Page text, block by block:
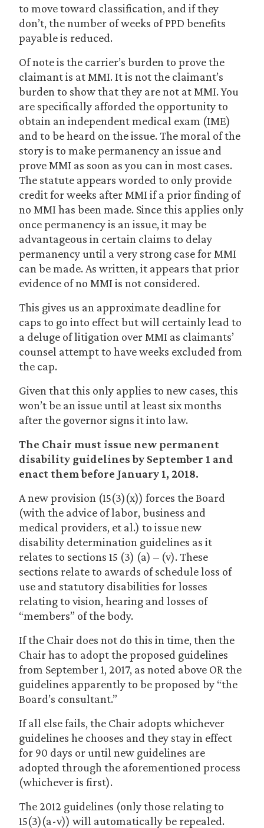
to move toward classification, and if they
don’t, the number of weeks of PPD benefits
payable is reduced.
Of note is the carrier’s burden to prove the
claimant is at MMI. It is not the claimant’s
burden to show that they are not at MMI. You
are specifically afforded the opportunity to
obtain an independent medical exam (IME)
and to be heard on the issue. The moral of the
story is to make permanency an issue and
prove MMI as soon as you can in most cases.
The statute appears worded to only provide
credit for weeks after MMI if a prior finding of
no MMI has been made. Since this applies only
once permanency is an issue, it may be
advantageous in certain claims to delay
permanency until a very strong case for MMI
can be made. As written, it appears that prior
evidence of no MMI is not considered.
This gives us an approximate deadline for
caps to go into effect but will certainly lead to
a deluge of litigation over MMI as claimants’
counsel attempt to have weeks excluded from
the cap.
Given that this only applies to new cases, this
won’t be an issue until at least six months
after the governor signs it into law.
The Chair must issue new permanent
disability guidelines by September 1 and
enact them before January 1, 2018.
A new provision (15(3)(x)) forces the Board
(with the advice of labor, business and
medical providers, et al.) to issue new
disability determination guidelines as it
relates to sections 15 (3) (a) – (v). These
sections relate to awards of schedule loss of
use and statutory disabilities for losses
relating to vision, hearing and losses of
“members” of the body.
If the Chair does not do this in time, then the
Chair has to adopt the proposed guidelines
from September 1, 2017, as noted above OR the
guidelines apparently to be proposed by “the
Board’s consultant.”
If all else fails, the Chair adopts whichever
guidelines he chooses and they stay in effect
for 90 days or until new guidelines are
adopted through the aforementioned process
(whichever is first).
The 2012 guidelines (only those relating to
15(3)(a-v)) will automatically be repealed.